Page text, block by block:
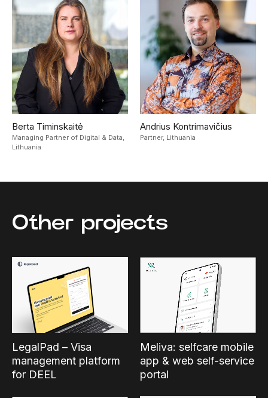
Berta Timinskaitė
Managing Partner of Digital & Data,
Lithuania
Andrius Kontrimavičius
Partner, Lithuania
Other projects
LegalPad – Visa
management platform
for DEEL
Meliva: selfcare mobile
app & web self-service
portal